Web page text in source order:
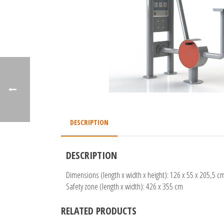
DESCRIPTION
DESCRIPTION
Dimensions (length x width x height): 126 x 55 x 205,5
Safety zone (length x width): 426 x 355 cm
RELATED PRODUCTS